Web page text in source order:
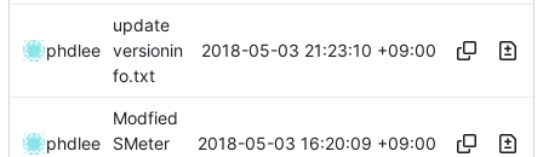
phdlee
update
versionin
fo.txt
2018-05-03 21:23:10 +09:00
phdlee
Modfied
SMeter
2018-05-03 16:20:09 +09:00